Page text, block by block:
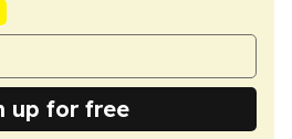
up for free